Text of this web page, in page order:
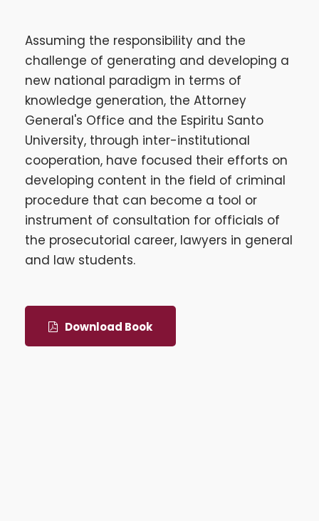
Assuming the responsibility and the
challenge of generating and developing a
new national paradigm in terms of
knowledge generation, the Attorney
General's Office and the Espiritu Santo
University, through inter-institutional
cooperation, have focused their efforts on
developing content in the field of criminal
procedure that can become a tool or
instrument of consultation for officials of
the prosecutorial career, lawyers in general
and law students.
Download Book